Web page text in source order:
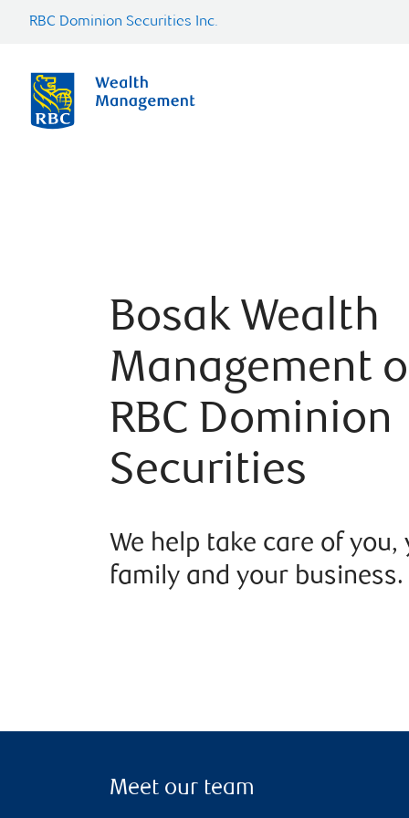
RBC Dominion Securities Inc.
Bosak Wealth
Management
RBC Dominion
Securities
We help take care of you,
family and your business.
Meet our team